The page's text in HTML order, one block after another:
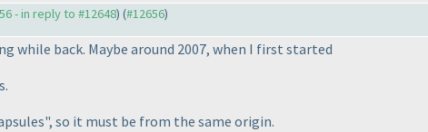
- in reply to #12648) (#12656)
while back. Maybe around 2007, when I first started
so it must be from the same origin.